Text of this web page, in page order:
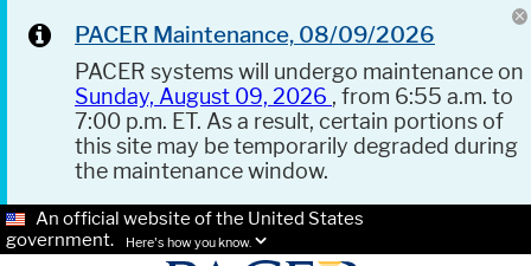
PACER Maintenance, 08/09/2026
PACER systems will undergo maintenance on
Sunday, August 09, 2026 , from 6:55 a.m. to
7:00 p.m. ET. As a result, certain portions of
this site may be temporarily degraded during
the maintenance window.
An official website of the United States
government.
Here's how you know.